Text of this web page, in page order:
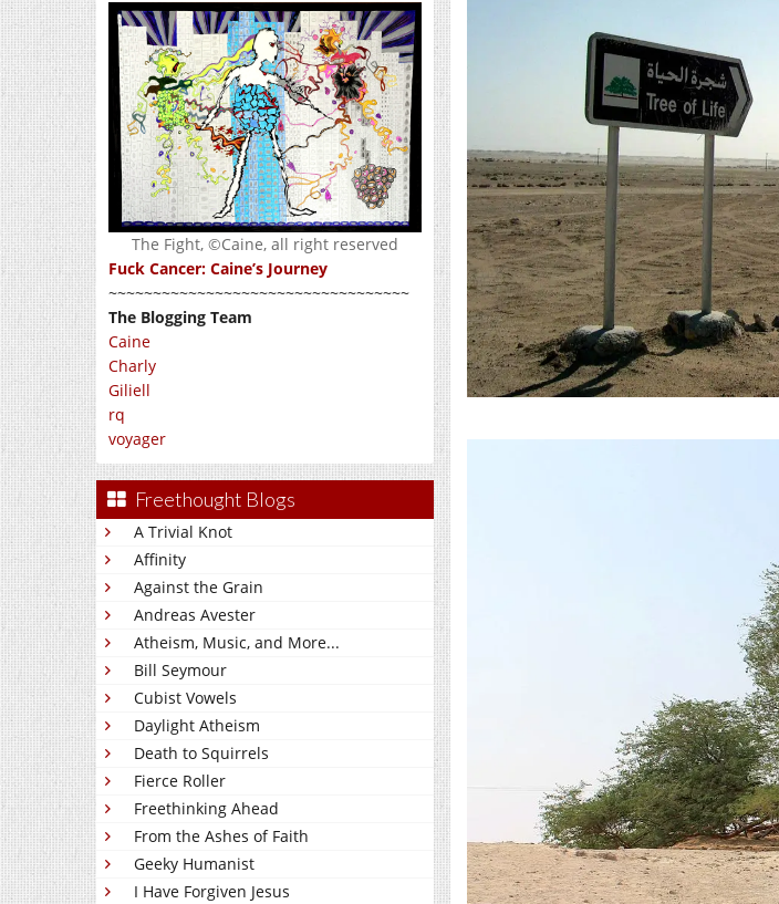
The Fight, ©Caine, all right reserved
Fuck Cancer: Caine’s Journey
~~~~~~~~~~~~~~~~~~~~~~~~~~~~~~~~~~
The Blogging Team
Caine
Charly
Giliell
rq
voyager
Freethought Blogs
A Trivial Knot
Affinity
Against the Grain
Andreas Avester
Atheism, Music, and More...
Bill Seymour
Cubist Vowels
Daylight Atheism
Death to Squirrels
Fierce Roller
Freethinking Ahead
From the Ashes of Faith
Geeky Humanist
I Have Forgiven Jesus